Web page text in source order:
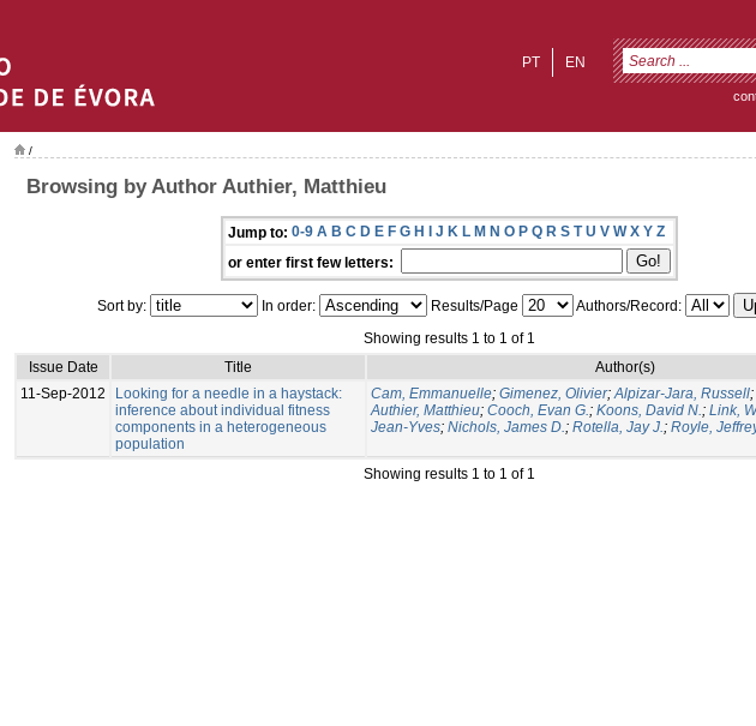
EN
PT
/
Browsing by Author Authier, Matthieu
Jump to: 0-9 A B C D E F G H I J K L M N O P Q R S T U V W X Y Z
or enter first few letters:
Sort by: In order: Results/Page
Authors/Record:
Showing results 1 to 1 of 1
Issue Date
Title
Author(s)
11-Sep-2012
Looking for a needle in a haystack:
inference about individual fitness
components in a heterogeneous
population
Cam, Emmanuelle; Gimenez, Olivier;Alpizar-Jara, Russell;
Authier, Matthieu; Cooch, Evan G.; Koons, David N.; Link,
Jean-Yves; Nichols, James D.; Rotella, Jay J.; Royle,
Showing results 1 to 1 of 1